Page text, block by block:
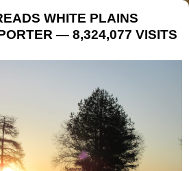
WHITE PLAINS
— 8,324,077 VISITS